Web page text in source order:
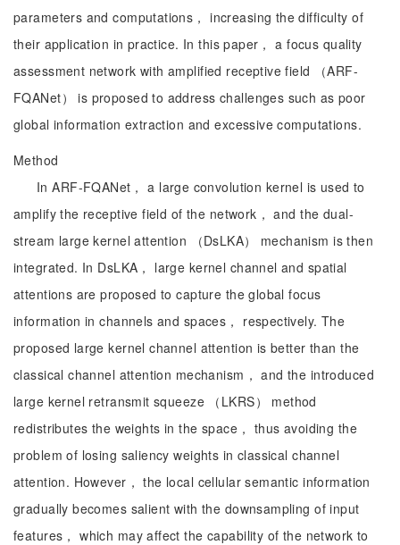
parameters and computations， increasing the difficulty of
their application in practice. In this paper， a focus quality
assessment network with amplified receptive field （ARF-
FQANet） is proposed to address challenges such as poor
global information extraction and excessive computations.
Method
In ARF-FQANet， a large convolution kernel is used to
amplify the receptive field of the network， and the dual-
stream large kernel attention （DsLKA） mechanism is then
integrated. In DsLKA， large kernel channel and spatial
attentions are proposed to capture the global focus
information in channels and spaces， respectively. The
proposed large kernel channel attention is better than the
classical channel attention mechanism， and the introduced
large kernel retransmit squeeze （LKRS） method
redistributes the weights in the space， thus avoiding the
problem of losing saliency weights in classical channel
attention. However， the local cellular semantic information
gradually becomes salient with the downsampling of input
features， which may affect the capability of the network to